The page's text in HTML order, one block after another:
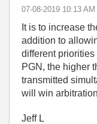
‎07-08-2019 10:13 AM
It is to increase
addition to
different
PGN, the higher
transmitted
will win
Jeff L